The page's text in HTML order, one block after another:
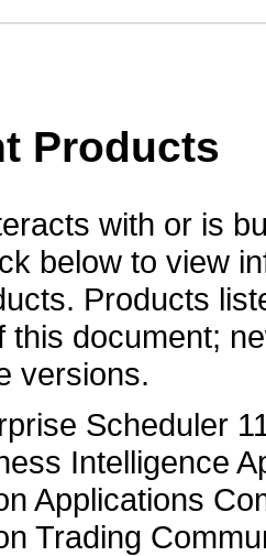
Products
with or is
below to view
Products
this document;
versions.
Scheduler
Intelligence
Applications
Trading